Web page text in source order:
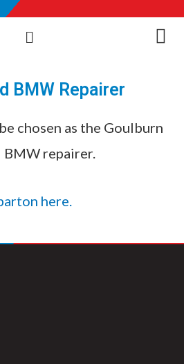
BMW Repairer
chosen as the Goulburn
BMW repairer.
here.